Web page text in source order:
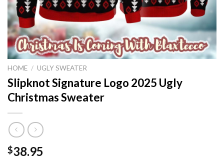
HOME / UGLY SWEATER
Slipknot Signature Logo 2025 Ugly
Christmas Sweater
$38.95